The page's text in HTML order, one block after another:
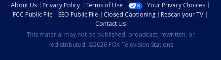
About Us Privacy Policy Terms of Use
Your Privacy Choices
FCC Public File
EEO Public File Closed Captioning
Rescan your TV
Contact Us
This material may not be published, broadcast, rewritten, or
redistributed. ©2026 FOX Television Stations